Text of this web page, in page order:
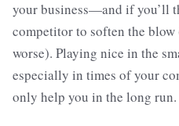
your business—and if you’ll
competitor to soften the
worse). Playing nice in the
especially in times of your
only help you in the long run.